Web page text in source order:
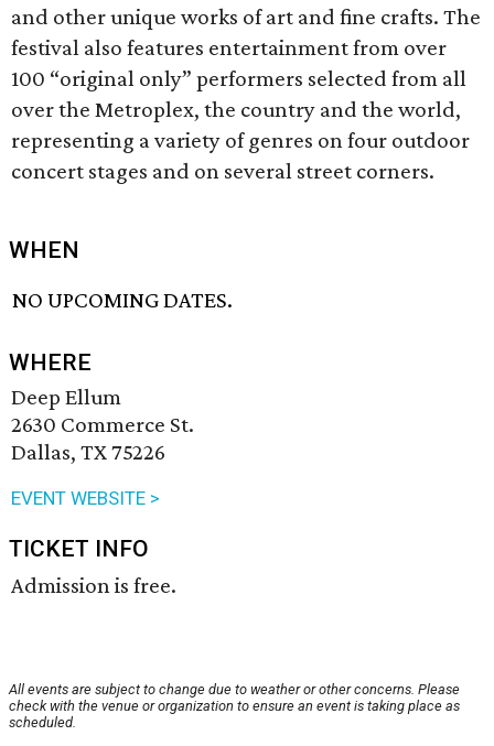
and other unique works of art and fine crafts. The
festival also features entertainment from over
100 “original only” performers selected from all
over the Metroplex, the country and the world,
representing a variety of genres on four outdoor
concert stages and on several street corners.
WHEN
NO UPCOMING DATES.
WHERE
Deep Ellum
2630 Commerce St.
Dallas, TX 75226
EVENT WEBSITE >
TICKET INFO
Admission is free.
All events are subject to change due to weather or other concerns. Please
check with the venue or organization to ensure an event is taking place as
scheduled.